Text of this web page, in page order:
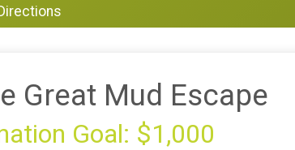
Great Mud Escape
Goal: $1,000